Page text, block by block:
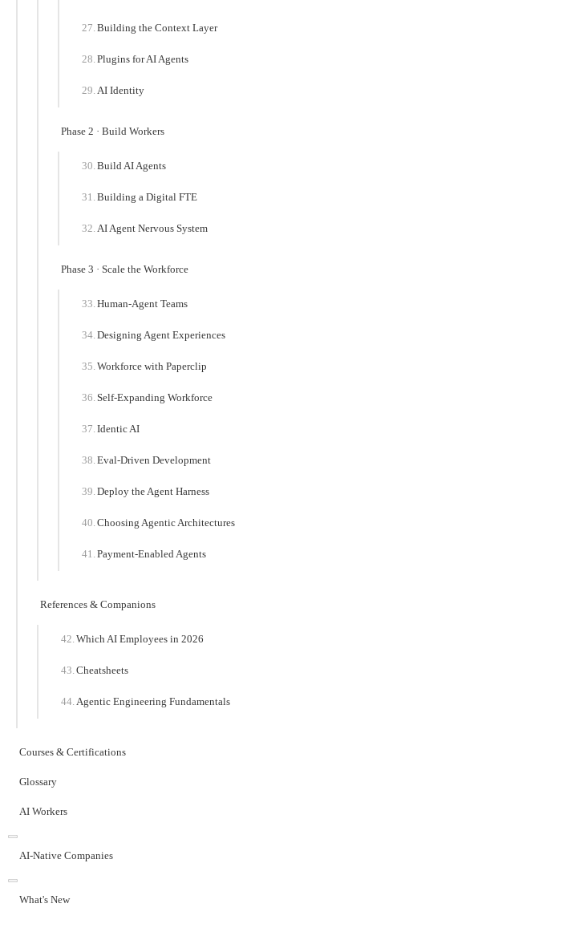
Building the Context Layer
Plugins for AI Agents
AI Identity
Phase 2 · Build Workers
Build AI Agents
Building a Digital FTE
AI Agent Nervous System
Phase 3 · Scale the Workforce
Human-Agent Teams
Designing Agent Experiences
Workforce with Paperclip
Self-Expanding Workforce
Identic AI
Eval-Driven Development
Deploy the Agent Harness
Choosing Agentic Architectures
Payment-Enabled Agents
References & Companions
Which AI Employees in 2026
Cheatsheets
Agentic Engineering Fundamentals
Courses & Certifications
Glossary
AI Workers
AI-Native Companies
What's New